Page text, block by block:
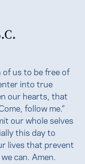
of us to be free of
into true
our hearts, that
follow me.”
our whole selves
this day to
lives that prevent
can. Amen.